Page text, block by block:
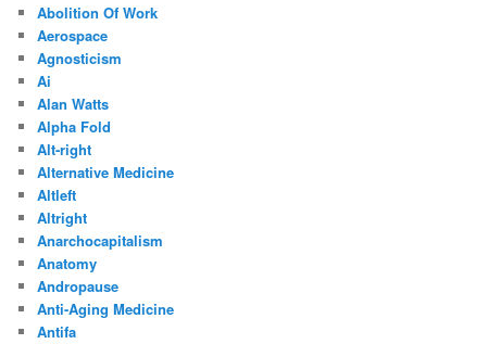
Abolition Of Work
Aerospace
Agnosticism
Ai
Alan Watts
Alpha Fold
Alt-right
Alternative Medicine
Altleft
Altright
Anarchocapitalism
Anatomy
Andropause
Anti-Aging Medicine
Antifa